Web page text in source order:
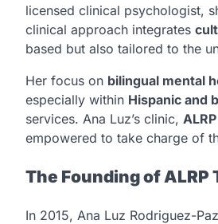
licensed clinical psychologist,
clinical approach integrates
based but also tailored to the
Her focus on bilingual mental
especially within Hispanic and
services. Ana Luz’s clinic,
empowered to take charge of
The Founding of ALRP
In 2015, Ana Luz Rodriguez-